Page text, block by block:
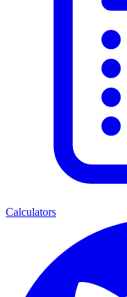
Calculators